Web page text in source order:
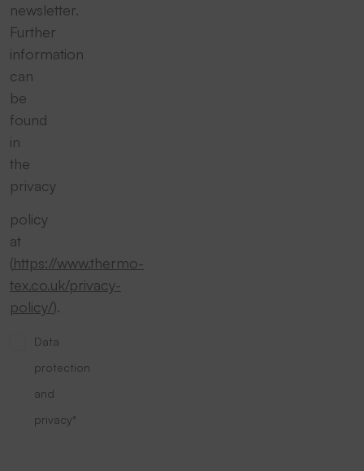
newsletter.
Further
information
can
be
found
in
the
privacy
policy
at
(https://www.thermo-
tex.co.uk/privacy-
policy/).
Data
protection
and
privacy*